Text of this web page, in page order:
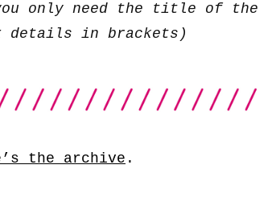
only need the title of the
details in brackets)
the archive .